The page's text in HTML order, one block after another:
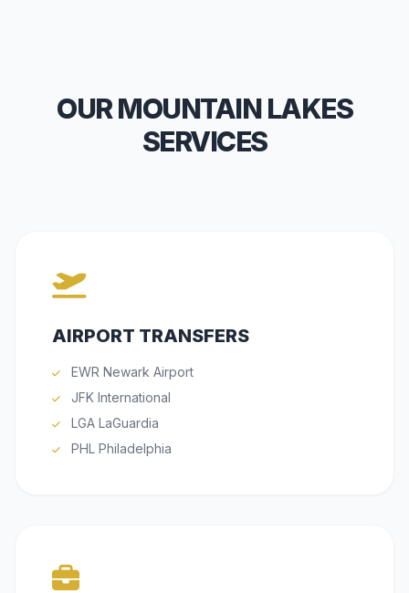
OUR MOUNTAIN LAKES
SERVICES
AIRPORT TRANSFERS
EWR Newark Airport
JFK International
LGA LaGuardia
PHL Philadelphia